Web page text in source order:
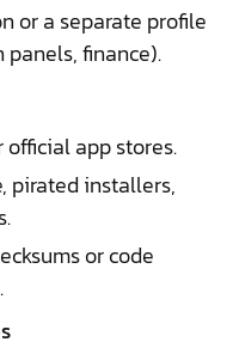
or a separate profile
finance).
official app stores.
pirated installers,
or code